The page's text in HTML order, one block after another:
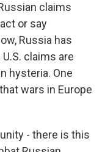
claims
or say
Russia has
claims are
hysteria. One
wars in Europe
- there is this